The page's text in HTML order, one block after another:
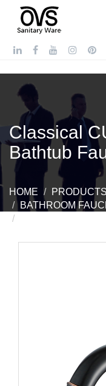
Classical
Bathtub
HOME PRODUCTS
BATHROOM